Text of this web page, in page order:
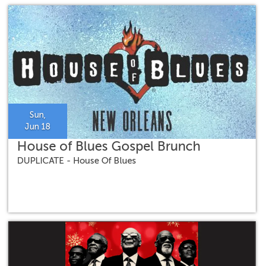
Sun,
Jun 18
House of Blues Gospel Brunch
DUPLICATE - House Of Blues